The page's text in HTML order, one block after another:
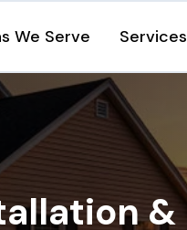
We Serve Services
&